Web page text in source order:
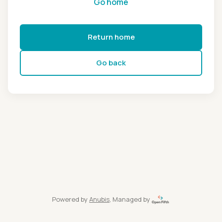
Return home
Go back
Powered by Anubis, Managed by